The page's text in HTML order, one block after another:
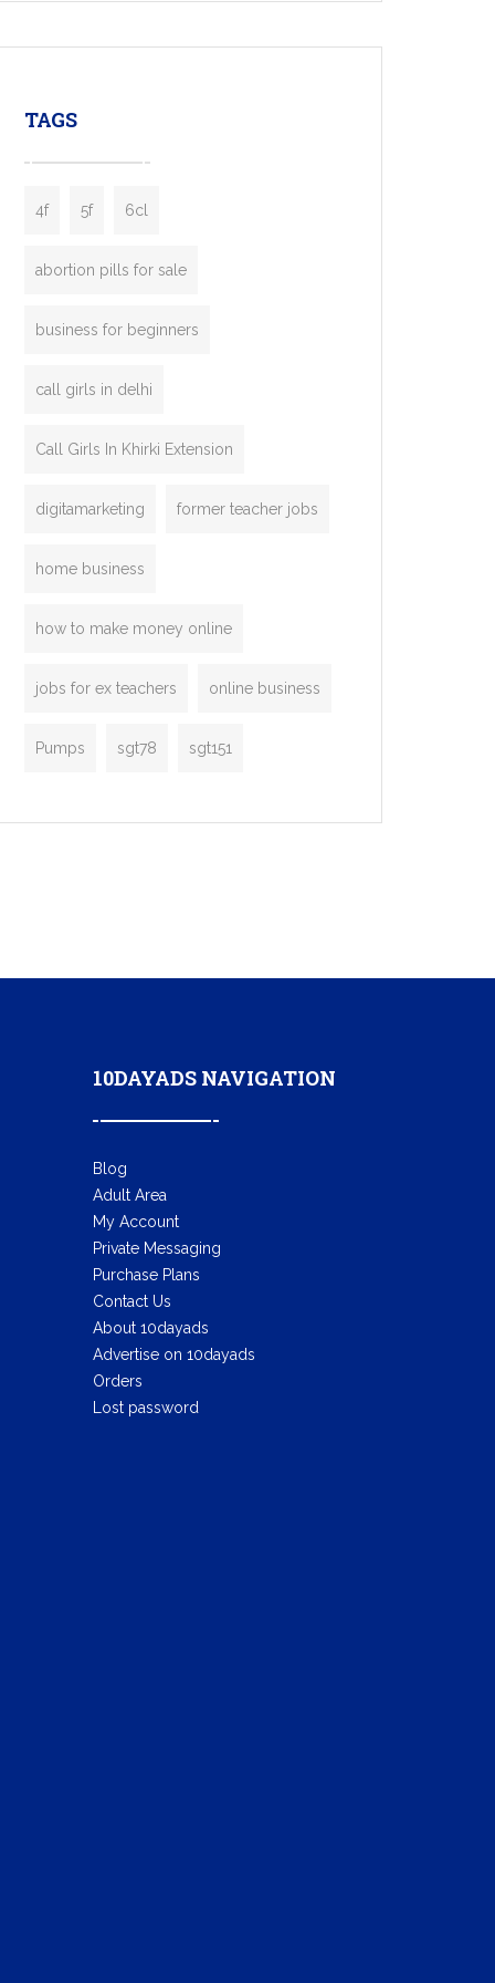
enterprises. Inspired by the functionality of
TAGS
4f 5f 6cl
abortion pills for sale
business for beginners
call girls in delhi
Call Girls In Khirki Extension
digitamarketing former teacher jobs
home business
how to make money online
jobs for ex teachers online business
Pumps sgt78 sgt151
10DAYADS NAVIGATION
Blog
Adult Area
My Account
Private Messaging
Purchase Plans
Contact Us
About 10dayads
Advertise on 10dayads
Orders
Lost password